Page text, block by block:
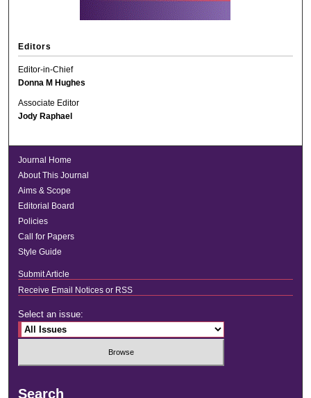
Editors
Editor-in-Chief
Donna M Hughes
Associate Editor
Jody Raphael
Journal Home
About This Journal
Aims & Scope
Editorial Board
Policies
Call for Papers
Style Guide
Submit Article
Receive Email Notices or RSS
Select an issue:
Search